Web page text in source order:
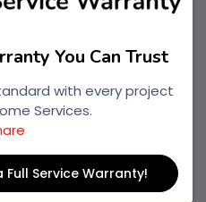
You Can Trust
with every project
Services.
Service Warranty!